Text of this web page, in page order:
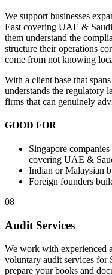
We support businesses
East covering UAE &
them understand the
structure their operations
come from not knowing
With a client base that
understands the regulatory
firms that can genuinely
GOOD FOR
Singapore
covering UAE &
Indian or Malaysian
Foreign founders
08
Audit Services
We work with experienced
voluntary audit services for
prepare your books and